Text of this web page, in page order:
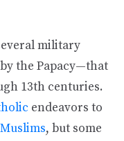
military
the Papacy—that
13th centuries.
endeavors to
Muslims, but some